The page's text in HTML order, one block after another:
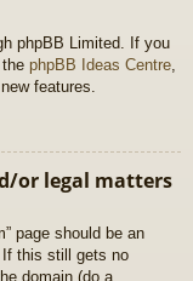
phpBB Limited. If you
phpBB Ideas Centre,
features.
or legal matters
page should be an
this still gets no
domain (do a